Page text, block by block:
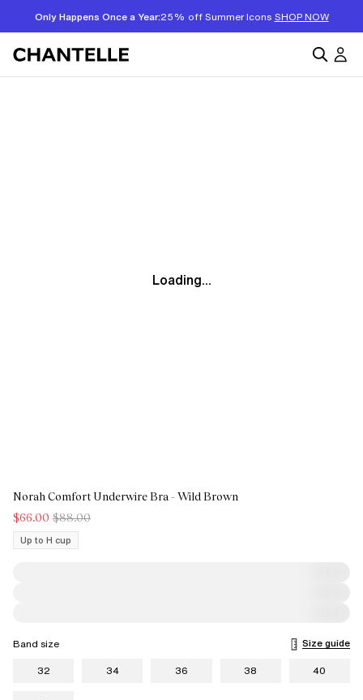
Only Happens Once a Year:25% off Summer Icons SHOP NOW
Loading...
Norah Comfort Underwire Bra - Wild Brown
$66.00 $88.00
Up to H cup
Band size
Size guide
32
34 36 38 40